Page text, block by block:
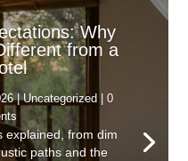
Why
from a
|Uncategorized | 0
explained, from dim
paths and the